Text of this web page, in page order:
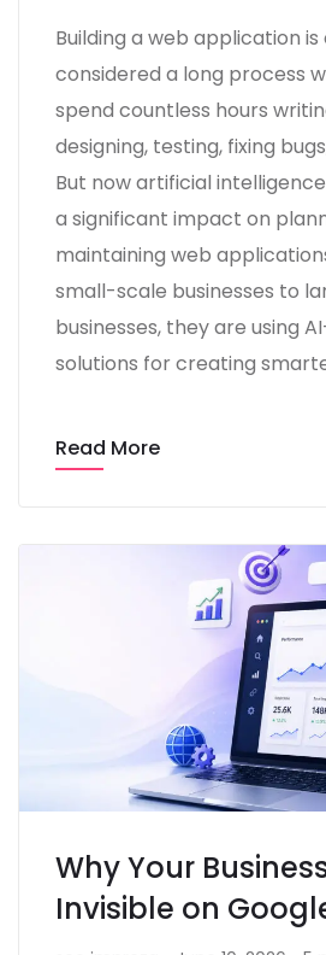
Building a web application
considered a long process
spend countless hours
designing, testing, fixing
But now artificial
a significant impact on
maintaining web
small-scale businesses to
businesses, they are using
solutions for creating
Read More
Why Your
Invisible on